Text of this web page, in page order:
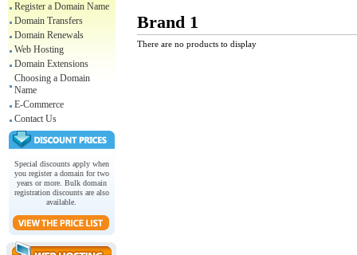
Register a Domain Name
Domain Transfers
Domain Renewals
Web Hosting
Domain Extensions
Choosing a Domain
Name
E-Commerce
Contact Us
Special discounts apply when
you register a domain for two
years or more. Bulk domain
registration discounts are also
available.
Brand 1
There are no products to display